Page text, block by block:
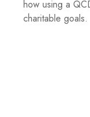
how using a
charitable goals.